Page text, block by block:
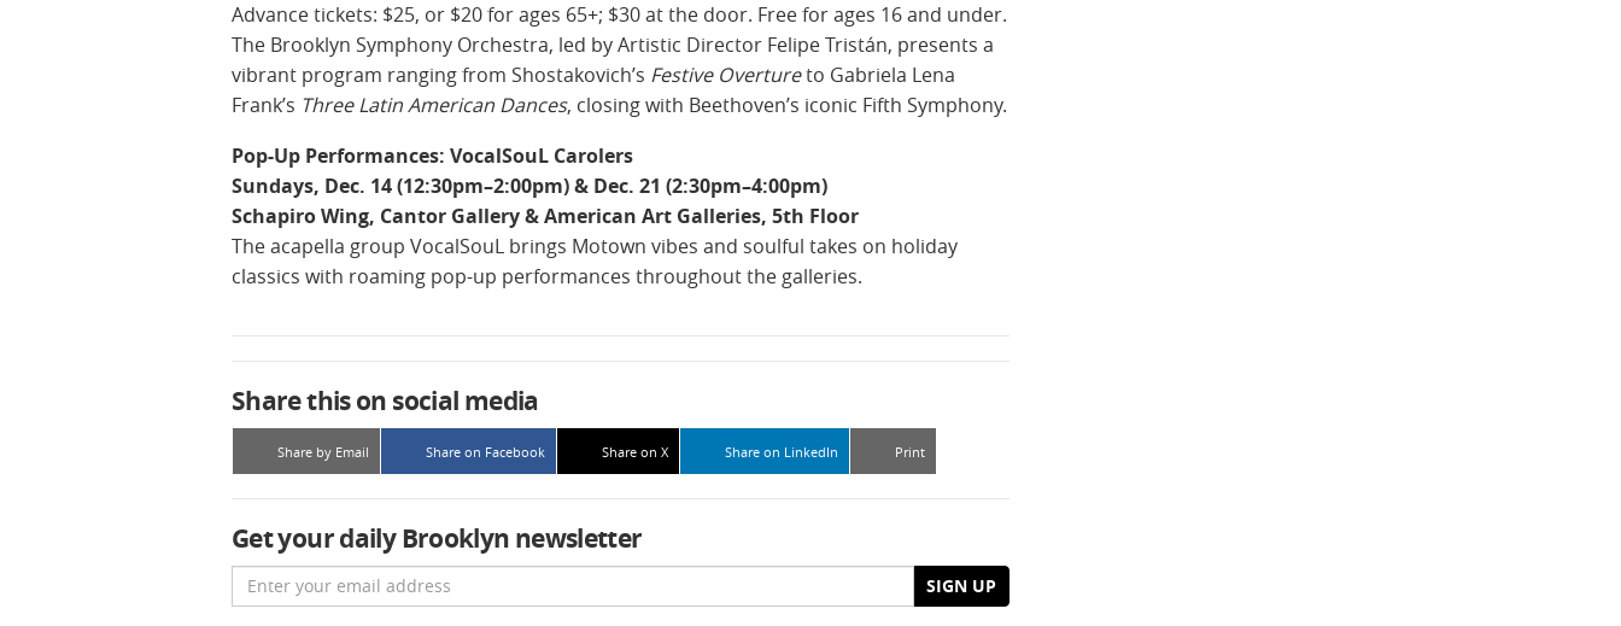
Advance tickets: $25, or $20 for ages 65+; $30 at the door. Free for ages 16 and under.
The Brooklyn Symphony Orchestra, led by Artistic Director Felipe Tristán, presents a
vibrant program ranging from Shostakovich’s Festive Overtureto Gabriela Lena
Frank’s Three Latin American Dances, closing with Beethoven’s iconic Fifth Symphony.
Pop-Up Performances: VocalSouL Carolers
Sundays, Dec. 14 (12:30pm–2:00pm) & Dec. 21 (2:30pm–4:00pm)
Schapiro Wing, Cantor Gallery & American Art Galleries, 5th Floor
The acapella group VocalSouL brings Motown vibes and soulful takes on holiday
classics with roaming pop-up performances throughout the galleries.
Share this on social media
Share by Email Share on Facebook Share on X Share on LinkedIn Print
Get your daily Brooklyn newsletter
Email SIGN UP